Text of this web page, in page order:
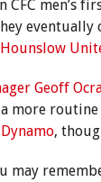
CFC men’s
Geoff
more
,
may